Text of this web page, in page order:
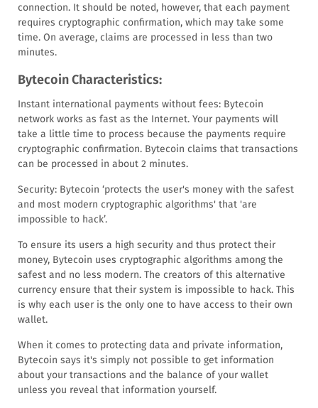
connection. It should be noted, however, that each payment
requires cryptographic confirmation, which may take some
time. On average, claims are processed in less than two
minutes.
Bytecoin Characteristics:
Instant international payments without fees: Bytecoin
network works as fast as the Internet. Your payments will
take a little time to process because the payments require
cryptographic confirmation. Bytecoin claims that transactions
can be processed in about 2 minutes.
Security: Bytecoin ‘protects the user's money with the safest
and most modern cryptographic algorithms' that 'are
impossible to hack’.
To ensure its users a high security and thus protect their
money, Bytecoin uses cryptographic algorithms among the
safest and no less modern. The creators of this alternative
currency ensure that their system is impossible to hack. This
is why each user is the only one to have access to their own
wallet.
When it comes to protecting data and private information,
Bytecoin says it's simply not possible to get information
about your transactions and the balance of your wallet
unless you reveal that information yourself.